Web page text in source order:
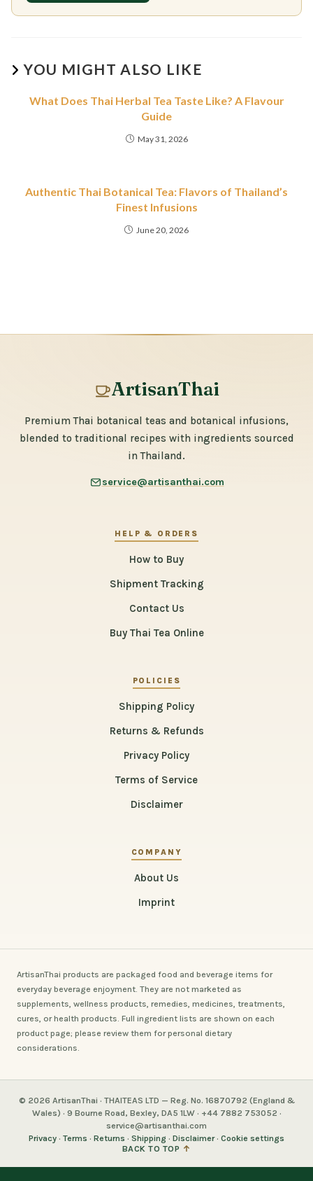
YOU MIGHT ALSO LIKE
What Does Thai Herbal Tea Taste Like? A Flavour
Guide
May 31, 2026
Authentic Thai Botanical Tea: Flavors of Thailand’s
Finest Infusions
June 20, 2026
ArtisanThai
Premium Thai botanical teas and botanical infusions,
blended to traditional recipes with ingredients sourced
in Thailand.
service@artisanthai.com
HELP & ORDERS
How to Buy
Shipment Tracking
Contact Us
Buy Thai Tea Online
POLICIES
Shipping Policy
Returns & Refunds
Privacy Policy
Terms of Service
Disclaimer
COMPANY
About Us
Imprint
ArtisanThai products are packaged food and beverage items for
everyday beverage enjoyment. They are not marketed as
supplements, wellness products, remedies, medicines, treatments,
cures, or health products. Full ingredient lists are shown on each
product page; please review them for personal dietary
considerations.
© 2026 ArtisanThai · THAITEAS LTD — Reg. No. 16870792 (England &
Wales) · 9 Bourne Road, Bexley, DA5 1LW · +44 7882 753052 ·
service@artisanthai.com
Privacy · Terms · Returns · Shipping · Disclaimer· Cookie settings
BACK TO TOP ↑